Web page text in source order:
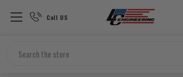
Call US
Search